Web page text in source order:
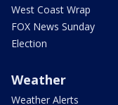
West Coast Wrap
FOX News Sunday
Election
Weather
Weather Alerts